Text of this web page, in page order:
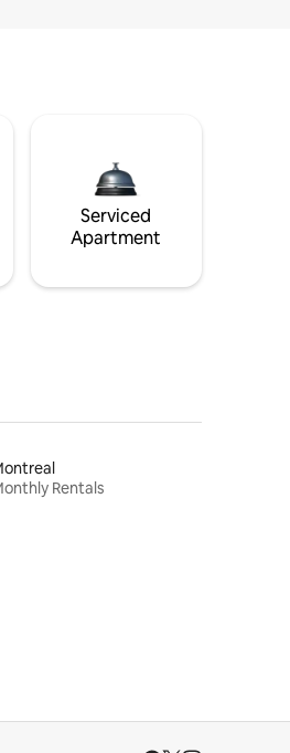
Serviced
Apartment
Rentals